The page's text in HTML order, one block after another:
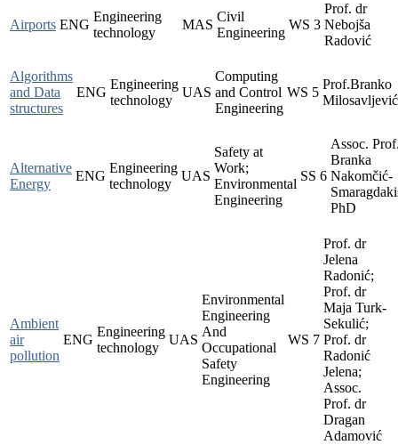
Airports ENG
Engineering
technology
MAS
Civil
Engineering
WS 3
Prof. dr
Nebojša
Radović
Algorithms
and Data
structures
ENG
Engineering
technology
UAS
Computing
and Control
Engineering
WS 5
Prof.Branko
Alternative
Energy
ENG
Engineering
technology
UAS
Safety at
Work;
Environmental
Engineering
SS 6
Assoc.
Branka
Nakomčić-
PhD
Ambient
air
pollution
ENG
Engineering
technology
UAS
Environmental
Engineering
And
Occupational
Safety
Engineering
WS 7
Prof. dr
Jelena
Radonić;
Prof. dr
Maja Turk-
Sekulić;
Prof. dr
Radonić
Jelena;
Assoc.
Prof. dr
Dragan
Adamović